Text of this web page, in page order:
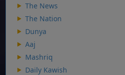
The News
The Nation
Dunya
Aaj
Mashriq
Daily Kawish